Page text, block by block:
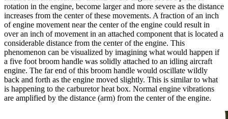
rotation in the engine, become larger and more severe as the distance
increases from the center of these movements. A fraction of an inch
of engine movement near the center of the engine could result in
over an inch of movement in an attached component that is located a
considerable distance from the center of the engine. This
phenomenon can be visualized by imagining what would happen if
a five foot broom handle was solidly attached to an idling aircraft
engine. The far end of this broom handle would oscillate wildly
back and forth as the engine moved slightly. This is similar to what
is happening to the carburetor heat box. Normal engine vibrations
are amplified by the distance (arm) from the center of the engine.